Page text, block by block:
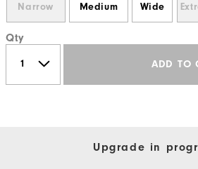
Narrow Medium Wide
Qty
ADD TO
Upgrade in